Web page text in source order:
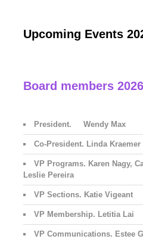
Upcoming Events
Board members
President. Wendy Max
Co-President. Linda Kraemer
VP Programs. Karen Nagy,
Leslie Pereira
VP Sections. Katie Vigeant
VP Membership. Letitia Lai
VP Communications. Estee